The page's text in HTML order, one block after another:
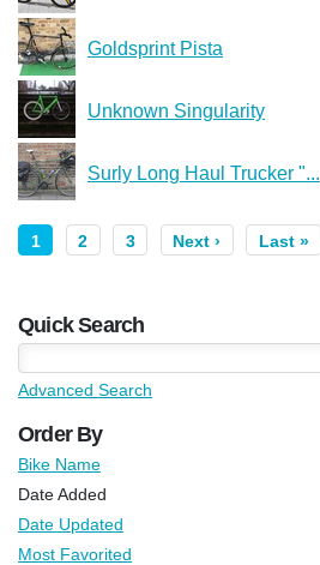
Goldsprint Pista
Unknown Singularity
Surly Long Haul Trucker "...
1 2 3 Next › Last »
Quick Search
Advanced Search
Order By
Bike Name
Date Added
Date Updated
Most Favorited